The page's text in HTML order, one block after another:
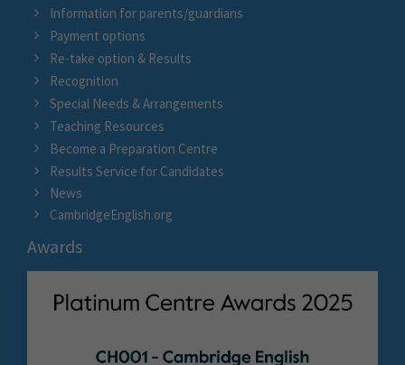
Information for parents/guardians
Payment options
Re-take option & Results
Recognition
Special Needs & Arrangements
Teaching Resources
Become a Preparation Centre
Results Service for Candidates
News
CambridgeEnglish.org
Awards